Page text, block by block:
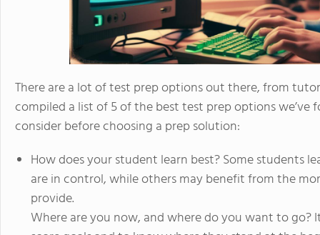
There are a lot of test prep options out there, from
compiled a list of 5 of the best test prep options we’ve
consider before choosing a prep solution:
How does your student learn best? Some students
are in control, while others may benefit from the
provide.
Where are you now, and where do you want to go?